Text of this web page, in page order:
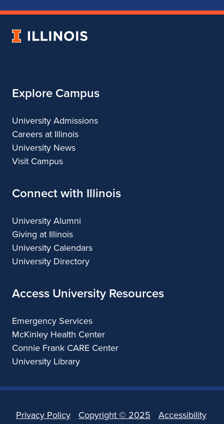
of
of
of
of
University
Explore Campus
University Admissions
Careers at Illinois
University News
Visit Campus
Connect with Illinois
University Alumni
Giving at Illinois
University Calendars
University Directory
Access University Resources
Emergency Services
McKinley Health Center
Connie Frank CARE Center
University Library
Privacy Policy Copyright © 2025 Accessibility